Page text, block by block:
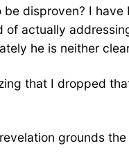
disproven? I
actually
he is neither
that I dropped
grounds